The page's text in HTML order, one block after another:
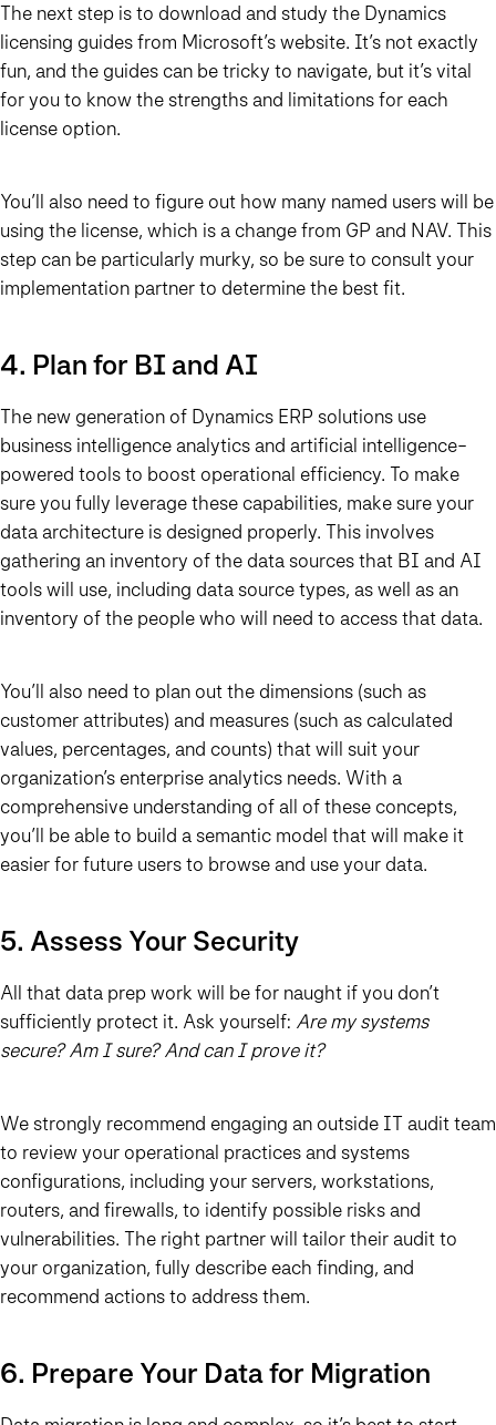
The next step is to download and study the Dynamics
licensing guides from Microsoft’s website. It’s not exactly
fun, and the guides can be tricky to navigate, but it’s vital
for you to know the strengths and limitations for each
license option.
You’ll also need to figure out how many named users will be
using the license, which is a change from GP and NAV. This
step can be particularly murky, so be sure to consult your
implementation partner to determine the best fit.
4. Plan for BI and AI
The new generation of Dynamics ERP solutions use
business intelligence analytics and artificial intelligence-
powered tools to boost operational efficiency. To make
sure you fully leverage these capabilities, make sure your
data architecture is designed properly. This involves
gathering an inventory of the data sources that BI and AI
tools will use, including data source types, as well as an
inventory of the people who will need to access that data.
You’ll also need to plan out the dimensions (such as
customer attributes) and measures (such as calculated
values, percentages, and counts) that will suit your
organization’s enterprise analytics needs. With a
comprehensive understanding of all of these concepts,
you’ll be able to build a semantic model that will make it
easier for future users to browse and use your data.
5. Assess Your Security
All that data prep work will be for naught if you don’t
sufficiently protect it. Ask yourself: Are my systems
secure? Am I sure? And can I prove it?
We strongly recommend engaging an outside IT audit team
to review your operational practices and systems
configurations, including your servers, workstations,
routers, and firewalls, to identify possible risks and
vulnerabilities. The right partner will tailor their audit to
your organization, fully describe each finding, and
recommend actions to address them.
6. Prepare Your Data for Migration